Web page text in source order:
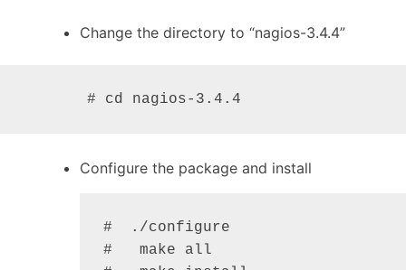
Change the directory to “nagios-3.4.4”
       # cd nagios-3.4.4
Configure the package and install
#  ./configure
#   make all